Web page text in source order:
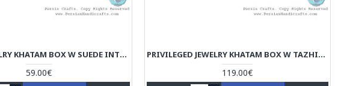
CLASSY JEWELRY KHATAM BOX W SUEDE INTERIOR - HKH4002
59.00€
PRIVILEGED JEWELRY KHATAM BOX W TAZHIB MINIATURE - HKH4001
119.00€